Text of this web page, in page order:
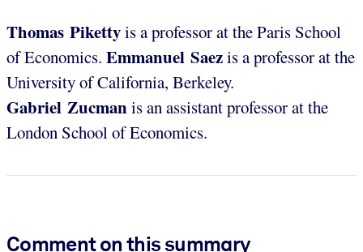
Thomas Pikettyis a professor at the Paris School
of Economics. Emmanuel Saezis a professor at the
University of California, Berkeley.
Gabriel Zucmanis an assistant professor at the
London School of Economics.
Comment on this summary